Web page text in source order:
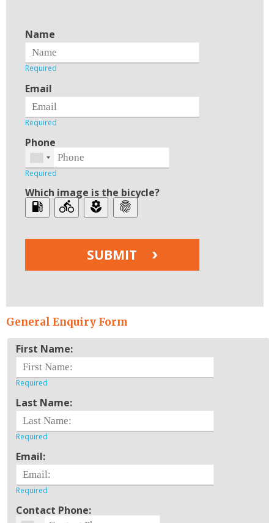
Name
Email
Phone
Which image is the bicycle?
local_gas_station directions_bike local_florist fingerprint
General Enquiry Form
First Name:
Last Name:
Email:
Contact Phone: